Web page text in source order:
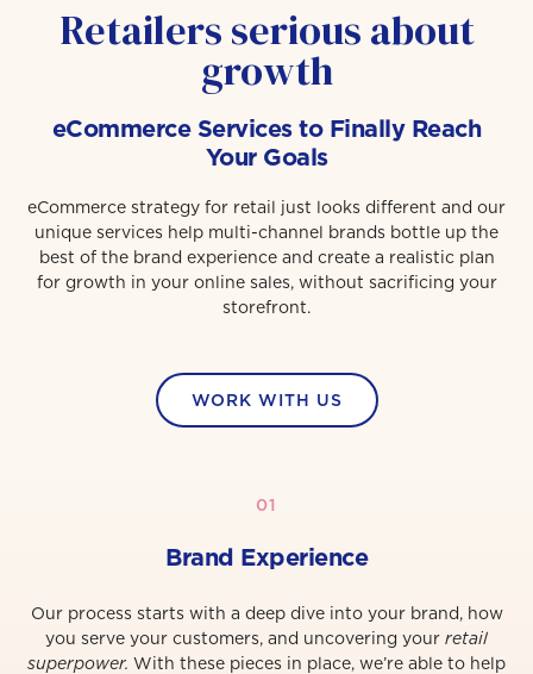
Retailers serious about
growth
eCommerce Services to Finally Reach
Your Goals
eCommerce strategy for retail just looks different and our
unique services help multi-channel brands bottle up the
best of the brand experience and create a realistic plan
for growth in your online sales, without sacrificing your
storefront.
WORK WITH US
01
Brand Experience
Our process starts with a deep dive into your brand, how
you serve your customers, and uncovering your retail
superpower. With these pieces in place, we’re able to help